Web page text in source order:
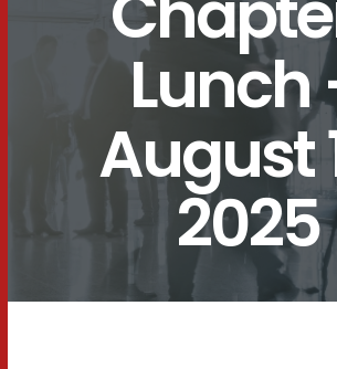
Lunch
August
2025